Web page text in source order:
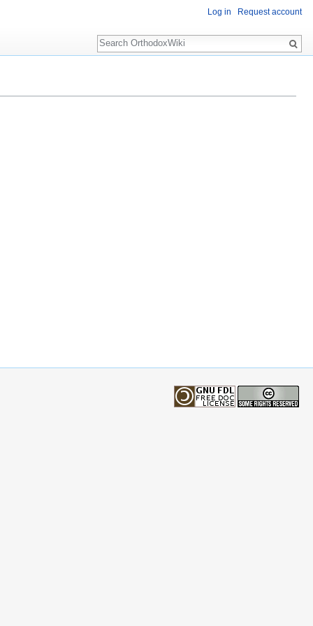
Log in Request account
Search